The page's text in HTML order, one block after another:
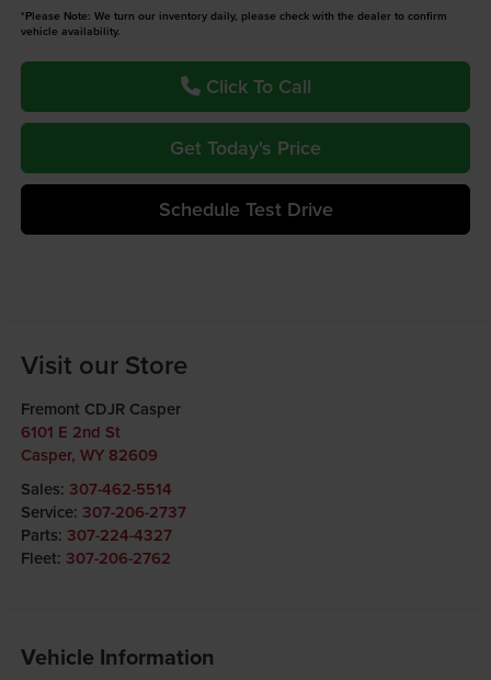
*Please Note: We turn our inventory daily, please check with the dealer to confirm
vehicle availability.
Click To Call
Get Today's Price
Schedule Test Drive
Visit our Store
Fremont CDJR Casper
6101 E 2nd St
Casper, WY 82609
Sales: 307-462-5514
Service: 307-206-2737
Parts: 307-224-4327
Fleet: 307-206-2762
Vehicle Information